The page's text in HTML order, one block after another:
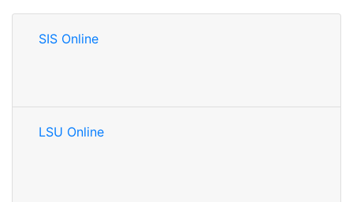
SIS Online
LSU Online